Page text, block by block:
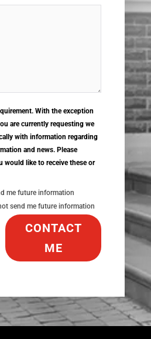
With the exception
are currently requesting we
with information regarding
and news. Please
would like to receive these or
me future information
send me future information
CONTACT
ME